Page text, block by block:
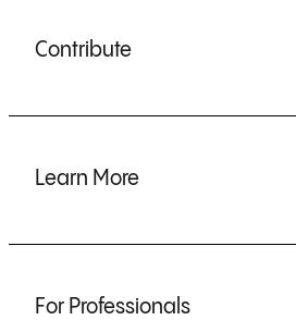
Contribute
Learn More
For Professionals